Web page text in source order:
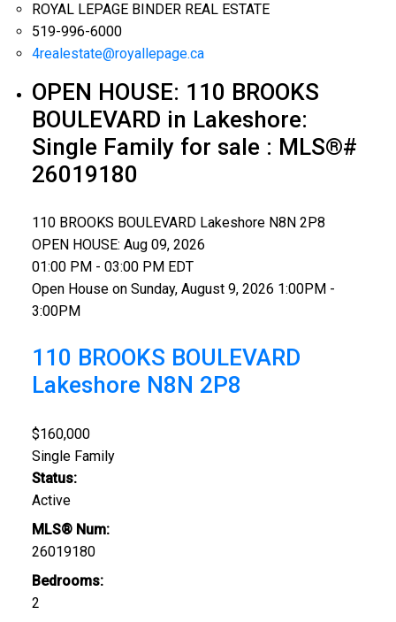
ROYAL LEPAGE BINDER REAL ESTATE
519-996-6000
4realestate@royallepage.ca
OPEN HOUSE: 110 BROOKS
BOULEVARD in Lakeshore:
Single Family for sale : MLS®#
26019180
110 BROOKS BOULEVARD Lakeshore N8N 2P8
OPEN HOUSE: Aug 09, 2026
01:00 PM - 03:00 PM EDT
Open House on Sunday, August 9, 2026 1:00PM -
3:00PM
110 BROOKS BOULEVARD
Lakeshore N8N 2P8
$160,000
Single Family
Status:
Active
MLS® Num:
26019180
Bedrooms:
2